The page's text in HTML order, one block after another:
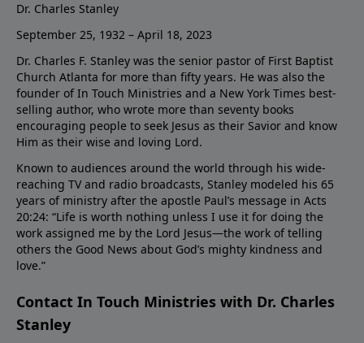
Dr. Charles Stanley
September 25, 1932 – April 18, 2023
Dr. Charles F. Stanley was the senior pastor of First Baptist
Church Atlanta for more than fifty years. He was also the
founder of In Touch Ministries and a New York Times best-
selling author, who wrote more than seventy books
encouraging people to seek Jesus as their Savior and know
Him as their wise and loving Lord.
Known to audiences around the world through his wide-
reaching TV and radio broadcasts, Stanley modeled his 65
years of ministry after the apostle Paul’s message in Acts
20:24: “Life is worth nothing unless I use it for doing the
work assigned me by the Lord Jesus—the work of telling
others the Good News about God’s mighty kindness and
love.”
Contact In Touch Ministries with Dr. Charles
Stanley